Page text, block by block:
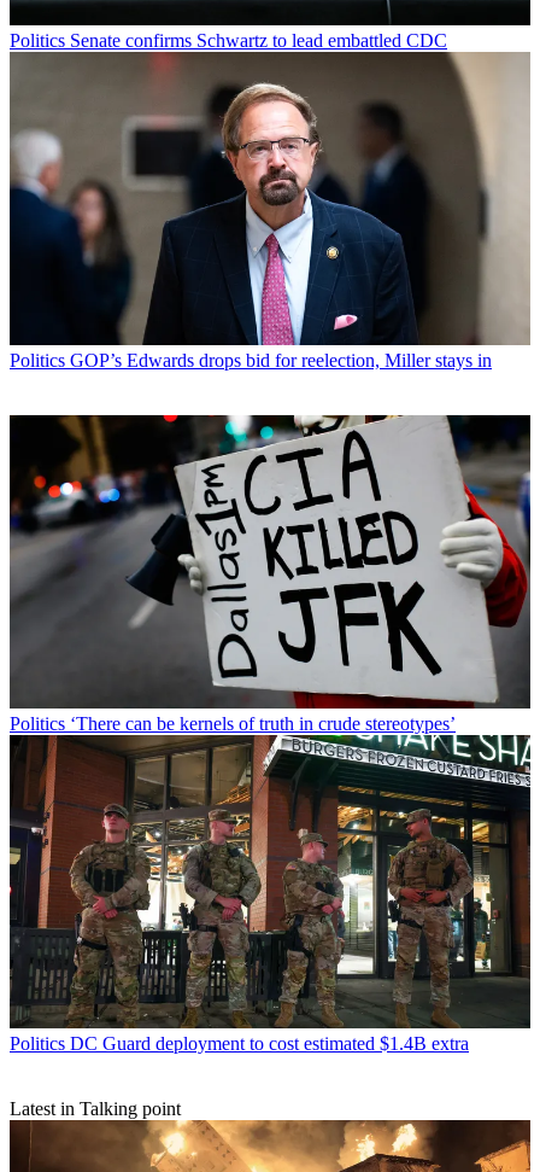
Politics Senate confirms Schwartz to lead embattled CDC
Politics GOP’s Edwards drops bid for reelection, Miller stays in
Politics ‘There can be kernels of truth in crude stereotypes’
Politics DC Guard deployment to cost estimated $1.4B extra
Latest in Talking point